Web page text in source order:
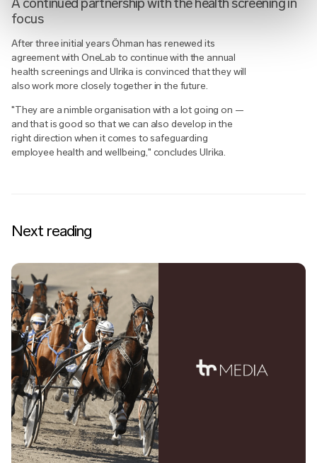
focus
After three initial years Öhman has renewed its
agreement with OneLab to continue with the annual
health screenings and Ulrika is convinced that they will
also work more closely together in the future.
"They are a nimble organisation with a lot going on —
and that is good so that we can also develop in the
right direction when it comes to safeguarding
employee health and wellbeing," concludes Ulrika.
Next reading